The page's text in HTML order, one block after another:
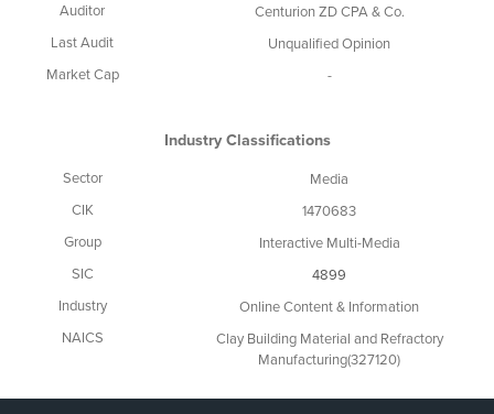
Auditor
Centurion ZD CPA & Co.
Last Audit
Unqualified Opinion
Market Cap
-
Industry Classifications
Sector
Media
CIK
1470683
Group
Interactive Multi-Media
SIC
4899
Industry
Online Content & Information
NAICS
Clay Building Material and Refractory
Manufacturing(327120)